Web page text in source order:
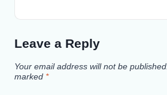
Leave a Reply
Your email address will not be published.
marked *